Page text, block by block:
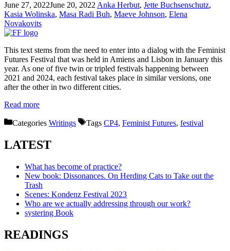
June 27, 2022June 20, 2022 Anka Herbut, Jette Buchsenschutz,
Kasia Wolinska, Masa Radi Buh, Maeve Johnson, Elena
Novakovits
This text stems from the need to enter into a dialog with the Feminist
Futures Festival that was held in Amiens and Lisbon in January this
year. As one of five twin or tripled festivals happening between
2021 and 2024, each festival takes place in similar versions, one
after the other in two different cities.
Read more
Categories Writings Tags CP4, Feminist Futures, festival
LATEST
What has become of practice?
New book: Dissonances. On Herding Cats to Take out the
Trash
Scenes: Kondenz Festival 2023
Who are we actually addressing through our work?
systering Book
READINGS